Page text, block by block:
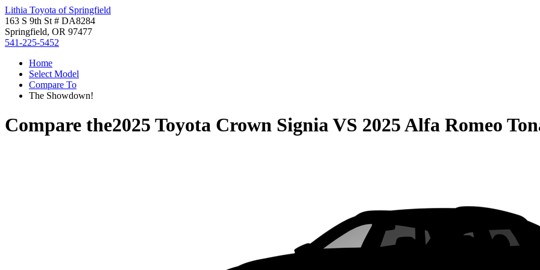
Lithia Toyota of Springfield
163 S 9th St # DA8284
Springfield, OR 97477
541-225-5452
Home
Select Model
Compare To
The Showdown!
Compare the2025 Toyota Crown SigniaVS 2025 Alfa Romeo